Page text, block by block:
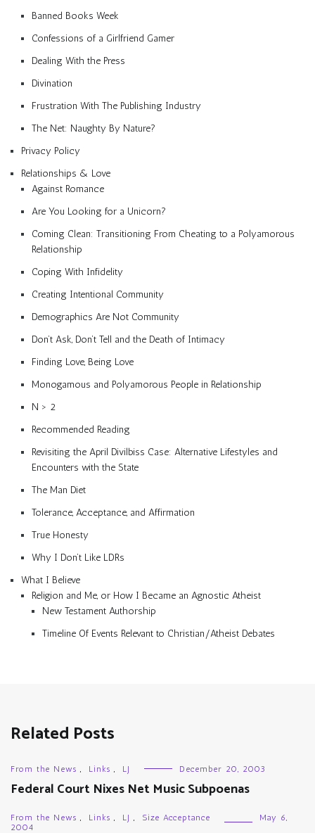
Banned Books Week
Confessions of a Girlfriend Gamer
Dealing With the Press
Divination
Frustration With The Publishing Industry
The Net: Naughty By Nature?
Privacy Policy
Relationships & Love
Against Romance
Are You Looking for a Unicorn?
Coming Clean: Transitioning From Cheating to a Polyamorous
Relationship
Coping With Infidelity
Creating Intentional Community
Demographics Are Not Community
Don’t Ask, Don’t Tell and the Death of Intimacy
Finding Love, Being Love
Monogamous and Polyamorous People in Relationship
N > 2
Recommended Reading
Revisiting the April Divilbiss Case: Alternative Lifestyles and
Encounters with the State
The Man Diet
Tolerance, Acceptance, and Affirmation
True Honesty
Why I Don’t Like LDRs
What I Believe
Religion and Me, or How I Became an Agnostic Atheist
New Testament Authorship
Timeline Of Events Relevant to Christian/Atheist Debates
Related Posts
From the News , Links , LJ December 20, 2003
Federal Court Nixes Net Music Subpoenas
From the News , Links , LJ , Size Acceptance
May 6,
2004